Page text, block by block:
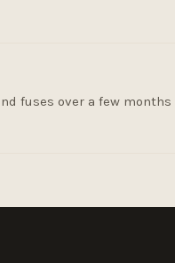
fuses over a few months